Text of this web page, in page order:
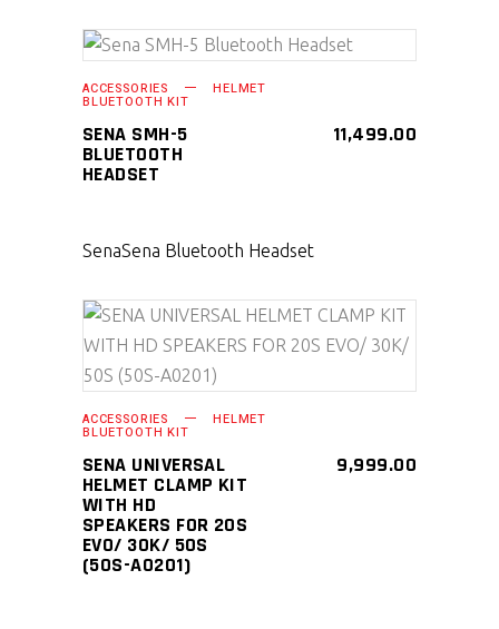
SELECT PRODUCT
ACCESSORIES HELMET
BLUETOOTH KIT
SENA SMH-5
BLUETOOTH
HEADSET
11,499.00
SenaSena Bluetooth Headset
SELECT PRODUCT
ACCESSORIES HELMET
BLUETOOTH KIT
SENA UNIVERSAL
HELMET CLAMP KIT
WITH HD
SPEAKERS FOR 20S
EVO/ 30K/ 50S
(50S-A0201)
9,999.00